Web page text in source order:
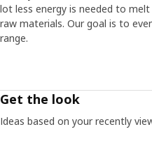
lot less energy is needed to
raw materials. Our goal is to
range.
Get the look
Ideas based on your recently